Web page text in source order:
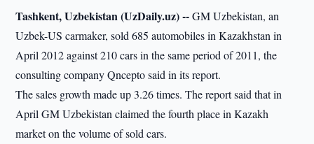
Tashkent, Uzbekistan (UzDaily.uz) --GM Uzbekistan, an
Uzbek-US carmaker, sold 685 automobiles in Kazakhstan in
April 2012 against 210 cars in the same period of 2011, the
consulting company Qncepto said in its report.
The sales growth made up 3.26 times. The report said that in
April GM Uzbekistan claimed the fourth place in Kazakh
market on the volume of sold cars.